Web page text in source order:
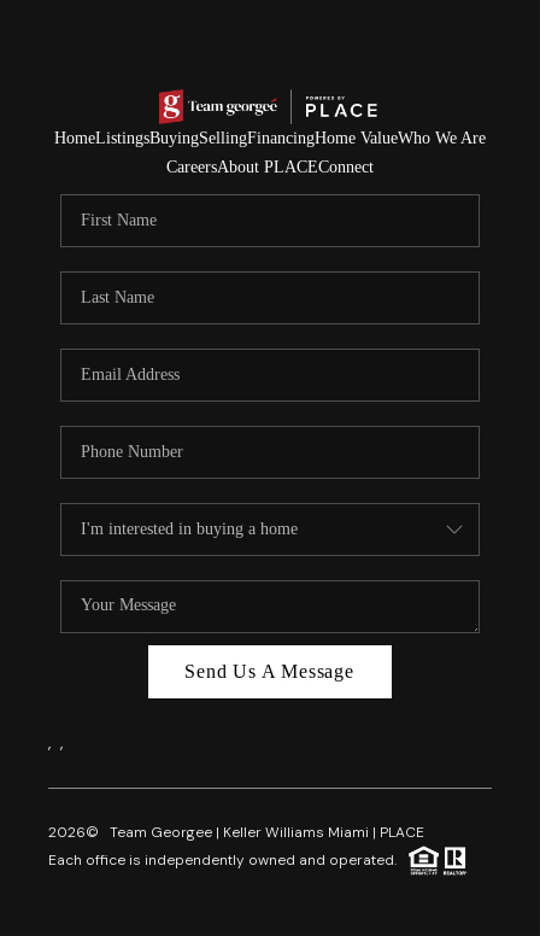
HomeListingsBuyingSellingFinancingHome ValueWho We Are
CareersAbout PLACEConnect
Send Us A Message
, ,
2026© Team Georgee | Keller Williams Miami | PLACE
Each office is independently owned and operated.